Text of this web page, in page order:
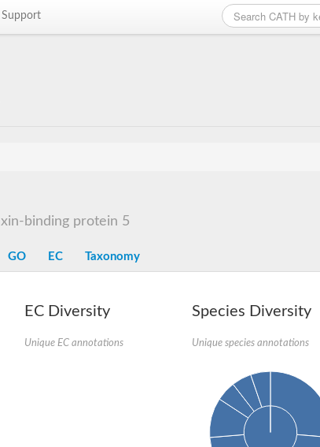
Support
binding protein 5
GO EC Taxonomy
EC Diversity
Unique EC annotations
Species Diversity
Unique species annotations